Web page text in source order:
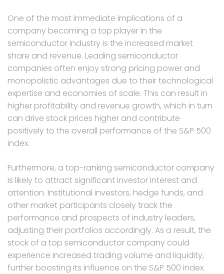
One of the most immediate implications of a
company becoming a top player in the
semiconductor industry is the increased market
share and revenue. Leading semiconductor
companies often enjoy strong pricing power and
monopolistic advantages due to their technological
expertise and economies of scale. This can result in
higher profitability and revenue growth, which in turn
can drive stock prices higher and contribute
positively to the overall performance of the S&P 500
index.
Furthermore, a top-ranking semiconductor company
is likely to attract significant investor interest and
attention. Institutional investors, hedge funds, and
other market participants closely track the
performance and prospects of industry leaders,
adjusting their portfolios accordingly. As a result, the
stock of a top semiconductor company could
experience increased trading volume and liquidity,
further boosting its influence on the S&P 500 index.